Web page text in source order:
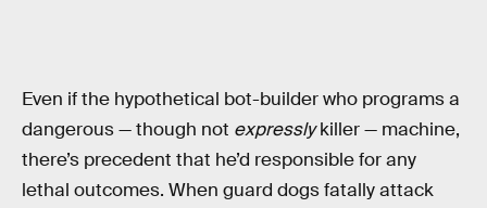
Even if the hypothetical bot-builder who programs a
dangerous — though not expresslykiller — machine,
there’s precedent that he’d responsible for any
lethal outcomes. When guard dogs fatally attack